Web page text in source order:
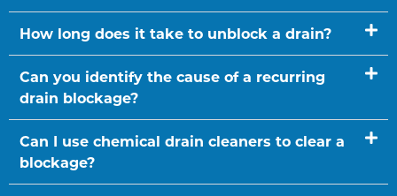
How long does it take to unblock a drain?
Can you identify the cause of a recurring
drain blockage?
Can I use chemical drain cleaners to clear a
blockage?